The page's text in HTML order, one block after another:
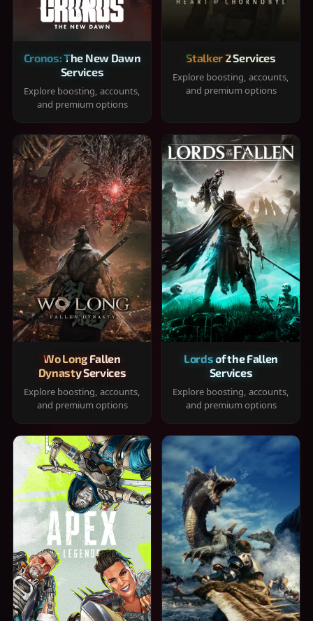
Cronos: The New Dawn
Services
Explore boosting, accounts,
and premium options
Stalker 2 Services
Explore boosting, accounts,
and premium options
Wo Long Fallen
Dynasty Services
Explore boosting, accounts,
and premium options
Lords of the Fallen
Services
Explore boosting, accounts,
and premium options